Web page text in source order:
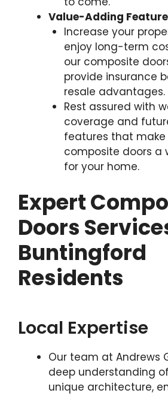
Value-Adding
Increase your
enjoy long-term
our composite
provide insurance
resale advantages.
Rest assured with
coverage and
features that make
composite doors a
for your home.
Expert
Doors
Buntingford
Residents
Local Expertise
Our team at Andrews
deep understanding
unique architecture,